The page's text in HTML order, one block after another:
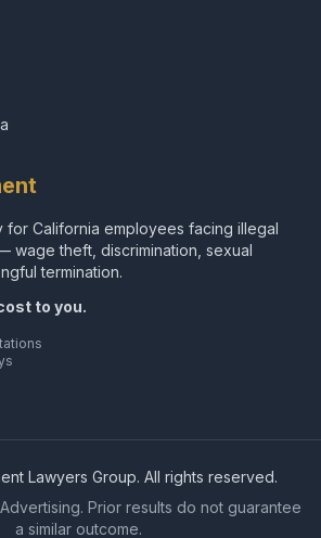
California employees facing illegal
wage theft, discrimination, sexual
termination.
to you.
Lawyers Group. All rights reserved.
Prior results do not guarantee
a similar outcome.